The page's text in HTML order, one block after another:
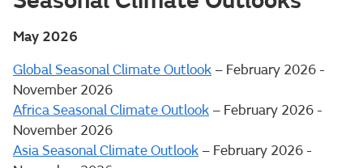
May 2026
Global Seasonal Climate Outlook – February 2026 -
November 2026
Africa Seasonal Climate Outlook – February 2026 -
November 2026
Asia Seasonal Climate Outlook – February 2026 -